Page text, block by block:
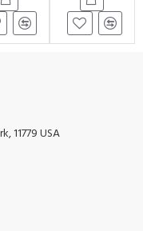
11779 USA